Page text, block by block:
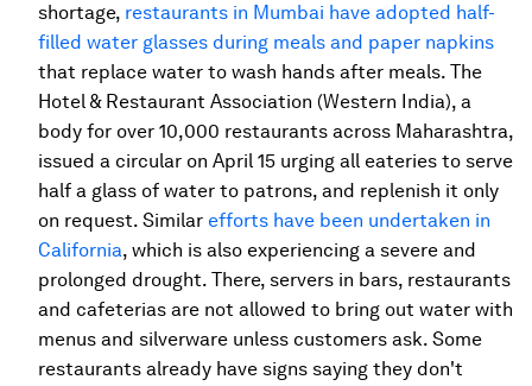
shortage, restaurants in Mumbai have adopted half-
filled water glasses during meals and paper napkins
that replace water to wash hands after meals. The
Hotel & Restaurant Association (Western India), a
body for over 10,000 restaurants across Maharashtra,
issued a circular on April 15 urging all eateries to serve
half a glass of water to patrons, and replenish it only
on request. Similar efforts have been undertaken in
California, which is also experiencing a severe and
prolonged drought. There, servers in bars, restaurants
and cafeterias are not allowed to bring out water with
menus and silverware unless customers ask. Some
restaurants already have signs saying they don't